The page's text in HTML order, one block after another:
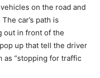
on the road and
car’s path is
out in front of the
up that tell the driver
as “stopping for traffic